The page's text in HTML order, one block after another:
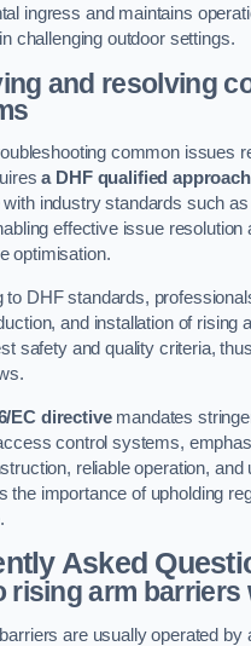
ingress and maintains
challenging outdoor settings.
and resolving
common issues
a DHF qualified approach
industry standards such
effective issue resolution
optimisation.
to DHF standards,
and installation of rising
safety and quality criteria,
EC directivemandates
control systems,
reliable operation, and
the importance of upholding
Asked
rising arm barriers
are usually operated by